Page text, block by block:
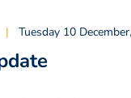
| Tuesday 10